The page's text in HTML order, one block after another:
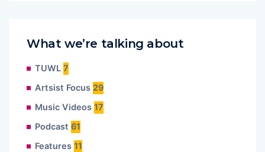
What we’re talking about
TUWL 7
Artsist Focus 29
Music Videos 17
Podcast 61
Features 11